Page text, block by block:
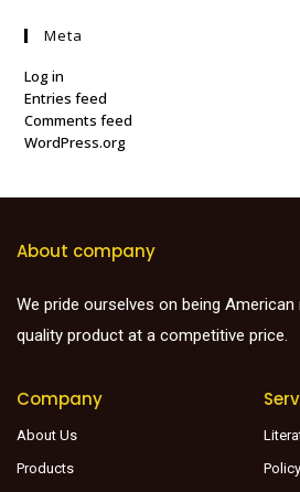
Meta
Log in
Entries feed
Comments feed
WordPress.org
About company
We pride ourselves on being
quality product at a competitive price.
Company
About Us
Products
Policy